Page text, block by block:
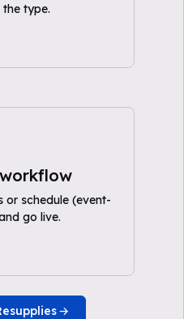
the type.
or schedule (event-
go live.